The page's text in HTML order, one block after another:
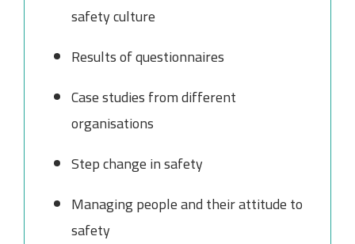
safety culture
Results of questionnaires
Case studies from different
organisations
Step change in safety
Managing people and their attitude to
safety